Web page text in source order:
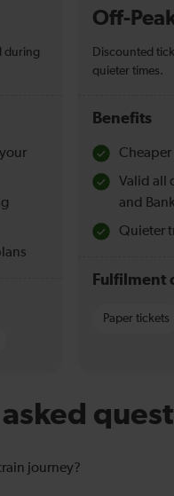
during
Off-
Discounted
quieter times.
Benefits
Cheaper
Valid all
and
Quieter
Fulfilment
Paper tickets
journey?